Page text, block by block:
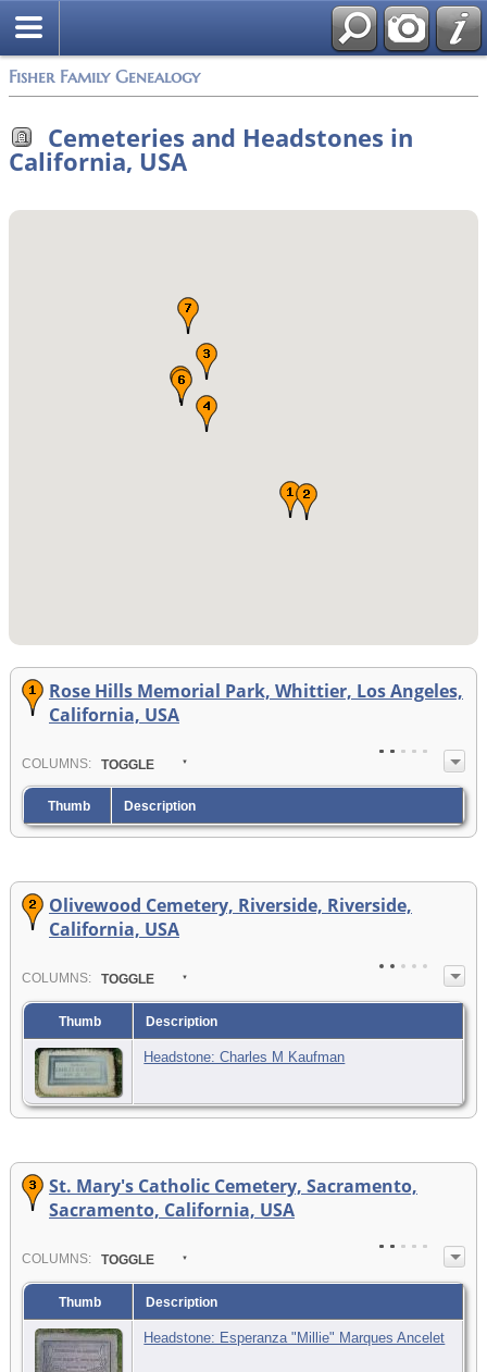
Fisher Family Genealogy
Cemeteries and Headstones in
California, USA
Rose Hills Memorial Park, Whittier, Los Angeles,
California, USA
COLUMN S: TOGGLE
Thumb Description
Olivewood Cemetery, Riverside, Riverside,
California, USA
COLUMNS: TOGGLE
Thumb Description
Headstone: Charles M Kaufman
St. Mary's Catholic Cemetery, Sacramento,
Sacramento, California, USA
COLUMN S: TOGGLE
Thumb Description
Headstone: Esperanza "Millie" Marques Ancelet